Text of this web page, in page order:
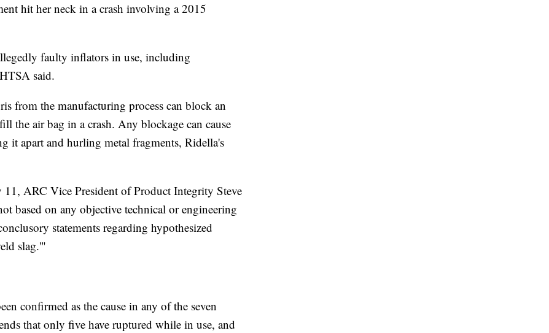
hit her neck in a crash involving a 2015
faulty inflators in use, including
said.
from the manufacturing process can block an
the air bag in a crash. Any blockage can cause
it apart and hurling metal fragments, Ridella's
ARC Vice President of Product Integrity Steve
based on any objective technical or engineering
statements regarding hypothesized
slag.'"
confirmed as the cause in any of the seven
that only five have ruptured while in use, and